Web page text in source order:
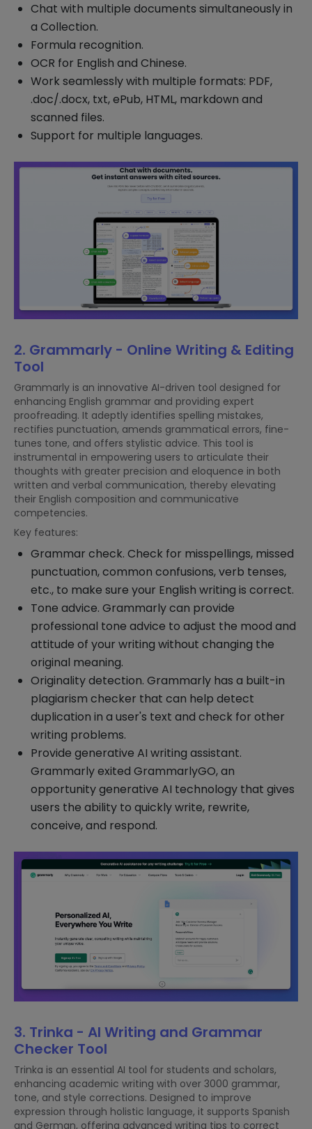
Chat with multiple documents simultaneously in
a Collection.
Formula recognition.
OCR for English and Chinese.
Work seamlessly with multiple formats: PDF,
.doc/.docx, txt, ePub, HTML, markdown and
scanned files.
Support for multiple languages.
2. Grammarly - Online Writing & Editing
Tool
Grammarly is an innovative AI-driven tool designed for
enhancing English grammar and providing expert
proofreading. It adeptly identifies spelling mistakes,
rectifies punctuation, amends grammatical errors, fine-
tunes tone, and offers stylistic advice. This tool is
instrumental in empowering users to articulate their
thoughts with greater precision and eloquence in both
written and verbal communication, thereby elevating
their English composition and communicative
competencies.
Key features:
Grammar check. Check for misspellings, missed
punctuation, common confusions, verb tenses,
etc., to make sure your English writing is correct.
Tone advice. Grammarly can provide
professional tone advice to adjust the mood and
attitude of your writing without changing the
original meaning.
Originality detection. Grammarly has a built-in
plagiarism checker that can help detect
duplication in a user's text and check for other
writing problems.
Provide generative AI writing assistant.
Grammarly exited GrammarlyGO, an
opportunity generative AI technology that gives
users the ability to quickly write, rewrite,
conceive, and respond.
3. Trinka - AI Writing and Grammar
Checker Tool
Trinka is an essential AI tool for students and scholars,
enhancing academic writing with over 3000 grammar,
tone, and style corrections. Designed to improve
expression through holistic language, it supports Spanish
and German, offering advanced writing tips to correct